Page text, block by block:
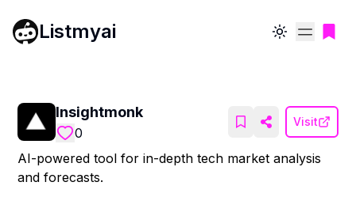
Listmyai Toggle theme
Insightmonk
0
Visit
AI-powered tool for in-depth tech market analysis
and forecasts.